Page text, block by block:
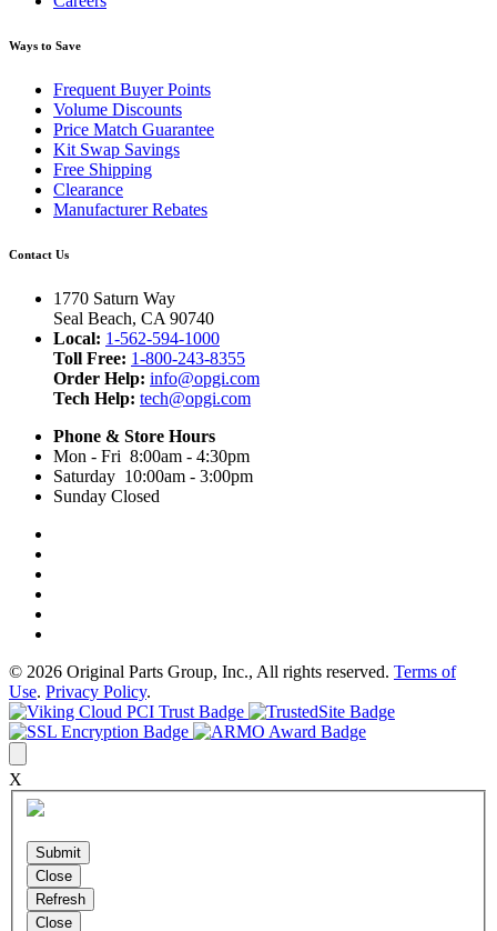
Ways to Save
Frequent Buyer Points
Volume Discounts
Price Match Guarantee
Kit Swap Savings
Free Shipping
Clearance
Manufacturer Rebates
Contact Us
1770 Saturn Way
Seal Beach, CA 90740
Local: 1-562-594-1000
Toll Free: 1-800-243-8355
Order Help: info@opgi.com
Tech Help: tech@opgi.com
Phone & Store Hours
Mon - Fri 8:00am - 4:30pm
Saturday 10:00am - 3:00pm
Sunday Closed
© 2026 Original Parts Group, Inc., All rights reserved. Terms of
Use. Privacy Policy.
X